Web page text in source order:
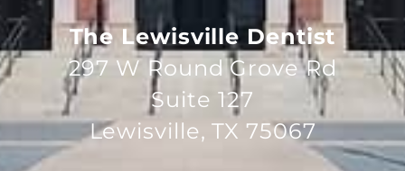
The Lewisville Dentist
297 W Round Grove Rd
Suite 127
Lewisville, TX 75067